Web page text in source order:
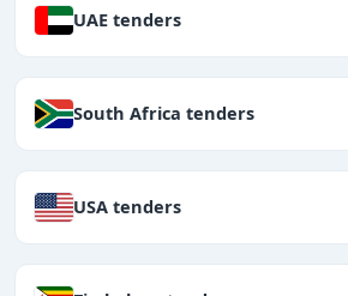
UAE tenders
South Africa tenders
USA tenders